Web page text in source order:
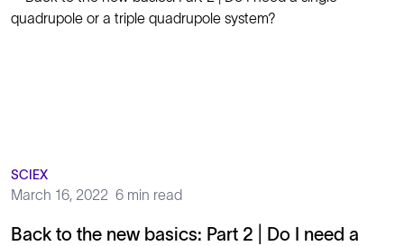
SCIEX
March 16, 2022 6 min read
Back to the new basics: Part 2 | Do I need a